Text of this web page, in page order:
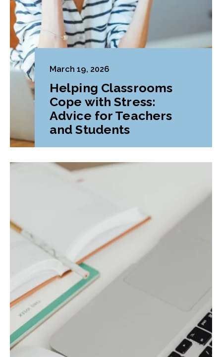
March 19, 2026
Helping Classrooms
Cope with Stress:
Advice for Teachers
and Students